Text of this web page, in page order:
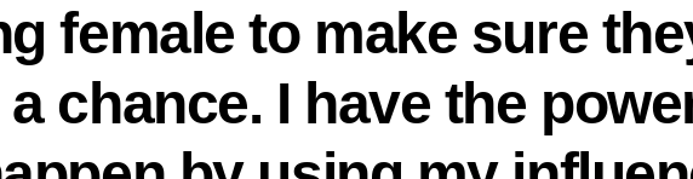
female to make sure
chance. I have the